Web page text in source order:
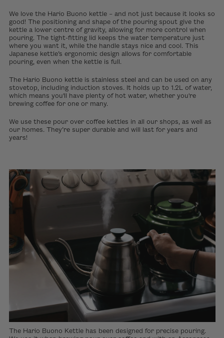
We love the Hario Buono kettle – and not just because it looks so
good! The positioning and shape of the pouring spout give the
kettle a lower centre of gravity, allowing for more control when
pouring. The tight-fitting lid keeps the water temperature just
where you want it, while the handle stays nice and cool. This
Japanese kettle’s ergonomic design allows for comfortable
pouring, even when the kettle is full.
The Hario Buono kettle is stainless steel and can be used on any
stovetop, including induction stoves. It holds up to 1.2L of water,
which means you'll have plenty of hot water, whether you're
brewing coffee for one or many.
We use these pour over coffee kettles in all our shops, as well as
our homes. They’re super durable and will last for years and
years!
The Hario Buono Kettle has been designed for precise pouring.